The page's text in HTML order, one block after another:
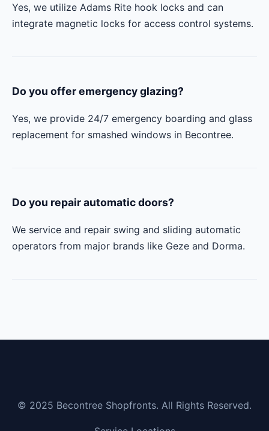
Yes, we utilize Adams Rite hook locks and can
integrate magnetic locks for access control systems.
Do you offer emergency glazing?
Yes, we provide 24/7 emergency boarding and glass
replacement for smashed windows in Becontree.
Do you repair automatic doors?
We service and repair swing and sliding automatic
operators from major brands like Geze and Dorma.
© 2025 Becontree Shopfronts. All Rights Reserved.